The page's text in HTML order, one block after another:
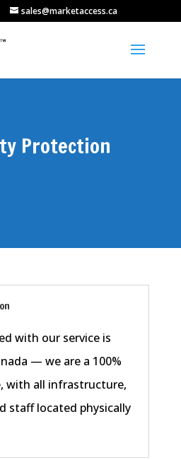
sales@marketaccess.ca
Protection
with our service is
— we are a 100%
with all infrastructure,
staff located physically